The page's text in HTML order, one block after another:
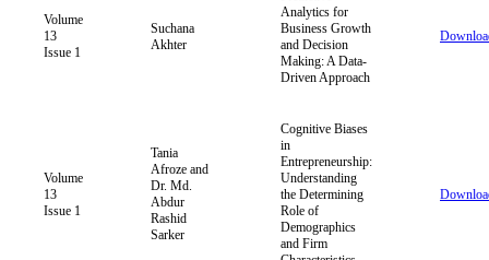
Volume
13
Issue 1
Suchana
Akhter
Analytics for
Business Growth
and Decision
Making: A Data-
Driven Approach
Volume
13
Issue 1
Tania
Afroze and
Dr. Md.
Abdur
Rashid
Sarker
Cognitive Biases
in
Entrepreneurship:
Understanding
the Determining
Role of
Demographics
and Firm